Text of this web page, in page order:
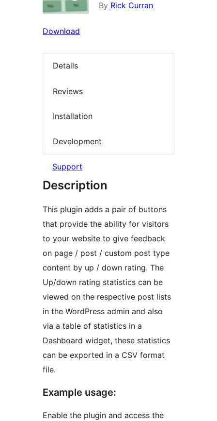
By Rick Curran
Download
Details
Reviews
Installation
Development
Support
Description
This plugin adds a pair of buttons
that provide the ability for visitors
to your website to give feedback
on page / post / custom post type
content by up / down rating. The
Up/down rating statistics can be
viewed on the respective post lists
in the WordPress admin and also
via a table of statistics in a
Dashboard widget, these statistics
can be exported in a CSV format
file.
Example usage:
Enable the plugin and access the